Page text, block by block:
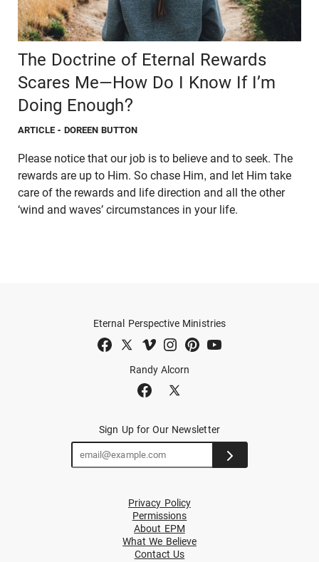
The Doctrine of Eternal Rewards
Scares Me—How Do I Know If I’m
Doing Enough?
ARTICLE - DOREEN BUTTON
Please notice that our job is to believe and to seek. The
rewards are up to Him. So chase Him, and let Him take
care of the rewards and life direction and all the other
‘wind and waves’ circumstances in your life.
Randy Alcorn
Eternal Perspective Ministries
Sign Up for Our Newsletter
Privacy Policy
Permissions
About EPM
What We Believe
Contact Us